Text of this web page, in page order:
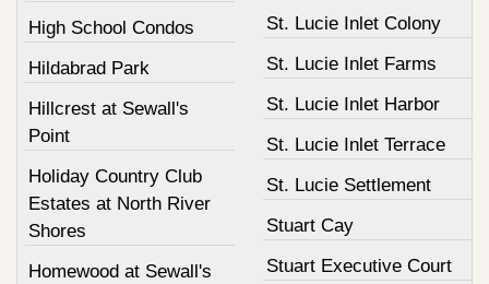
High School Condos
Hildabrad Park
Hillcrest at Sewall's
Point
Holiday Country Club
Estates at North River
Shores
Homewood at Sewall's
St. Lucie Inlet Colony
St. Lucie Inlet Farms
St. Lucie Inlet Harbor
St. Lucie Inlet Terrace
St. Lucie Settlement
Stuart Cay
Stuart Executive Court